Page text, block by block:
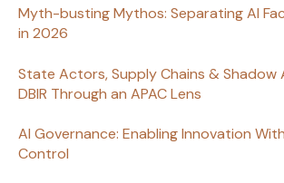
Myth-busting Mythos: Separating AI
in 2026
State Actors, Supply Chains & Shadow
DBIR Through an APAC Lens
AI Governance: Enabling Innovation
Control